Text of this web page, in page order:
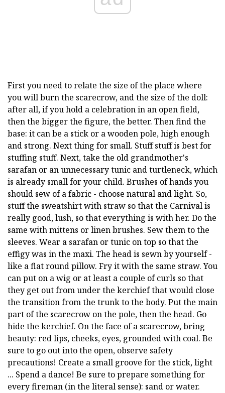
First you need to relate the size of the place where
you will burn the scarecrow, and the size of the doll:
after all, if you hold a celebration in an open field,
then the bigger the figure, the better. Then find the
base: it can be a stick or a wooden pole, high enough
and strong. Next thing for small. Stuff stuff is best for
stuffing stuff. Next, take the old grandmother's
sarafan or an unnecessary tunic and turtleneck, which
is already small for your child. Brushes of hands you
should sew of a fabric - choose natural and light. So,
stuff the sweatshirt with straw so that the Carnival is
really good, lush, so that everything is with her. Do the
same with mittens or linen brushes. Sew them to the
sleeves. Wear a sarafan or tunic on top so that the
effigy was in the maxi. The head is sewn by yourself -
like a flat round pillow. Fry it with the same straw. You
can put on a wig or at least a couple of curls so that
they get out from under the kerchief that would close
the transition from the trunk to the body. Put the main
part of the scarecrow on the pole, then the head. Go
hide the kerchief. On the face of a scarecrow, bring
beauty: red lips, cheeks, eyes, grounded with coal. Be
sure to go out into the open, observe safety
precautions! Create a small groove for the stick, light
... Spend a dance! Be sure to prepare something for
every fireman (in the literal sense): sand or water.